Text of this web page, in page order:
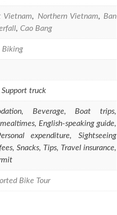
Vietnam, Northern Vietnam, Ban
, Cao Bang
Biking
truck
Beverage, Boat trips,
English-speaking guide,
expenditure, Sightseeing
Snacks, Tips, Travel insurance,
Bike Tour